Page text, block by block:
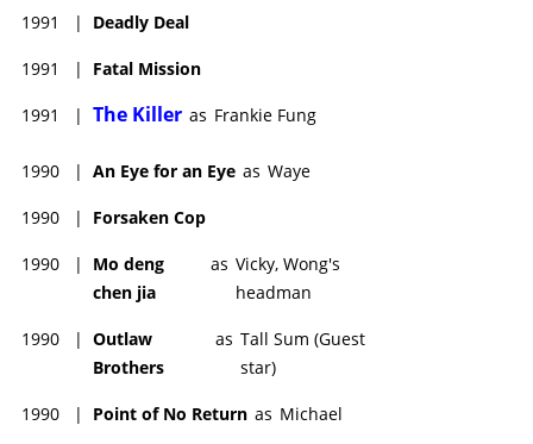
1991 | Deadly Deal
1991 | Fatal Mission
1991 | The Killer as Frankie Fung
1990 | An Eye for an Eye as Waye
1990 | Forsaken Cop
1990 |
Mo deng
chen jia
as Vicky, Wong's
headman
1990 | Outlaw
Brothers
as Tall Sum (Guest
star)
1990 | Point of No Return as Michael